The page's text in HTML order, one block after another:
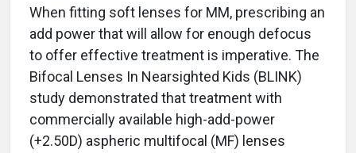
When fitting soft lenses for MM, prescribing an
add power that will allow for enough defocus
to offer effective treatment is imperative. The
Bifocal Lenses In Nearsighted Kids (BLINK)
study demonstrated that treatment with
commercially available high-add-power
(+2.50D) aspheric multifocal (MF) lenses